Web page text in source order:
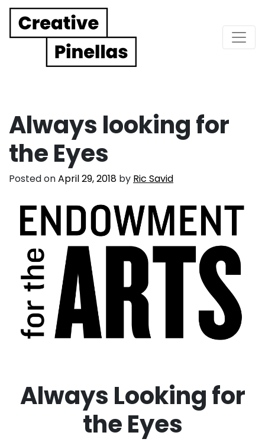
Main Navigation
Always looking for
the Eyes
Posted onApril 29, 2018 by Ric Savid
Always Looking for
the Eyes